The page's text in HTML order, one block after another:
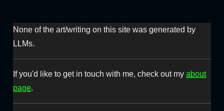
None of the art/writing on this site was generated by
LLMs.
If you'd like to get in touch with me, check out my about
page.